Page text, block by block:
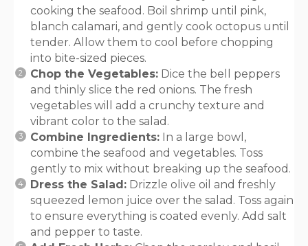
cooking the seafood. Boil shrimp until pink,
blanch calamari, and gently cook octopus until
tender. Allow them to cool before chopping
into bite-sized pieces.
Chop the Vegetables: Dice the bell peppers
and thinly slice the red onions. The fresh
vegetables will add a crunchy texture and
vibrant color to the salad.
Combine Ingredients: In a large bowl,
combine the seafood and vegetables. Toss
gently to mix without breaking up the seafood.
Dress the Salad: Drizzle olive oil and freshly
squeezed lemon juice over the salad. Toss again
to ensure everything is coated evenly. Add salt
and pepper to taste.